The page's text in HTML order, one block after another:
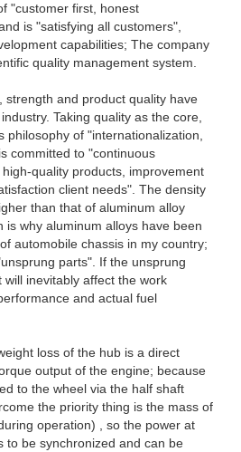
"customer first, honest
is "satisfying all customers",
capabilities; The company
quality management system.
strength and product quality have
Taking quality as the core,
philosophy of "internationalization,
committed to "continuous
quality products, improvement
client needs". The density
than that of aluminum alloy
is why aluminum alloys have been
automobile chassis in my country;
parts". If the unsprung
inevitably affect the work
and actual fuel
loss of the hub is a direct
output of the engine; because
to the wheel via the half shaft
the priority thing is the mass of
operation) , so the power at
to be synchronized and can be